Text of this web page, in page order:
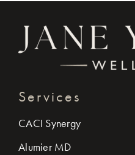
Services
CACI Synergy
Alumier MD